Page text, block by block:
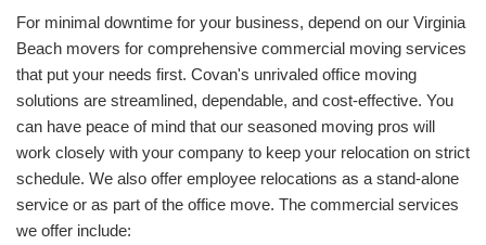
For minimal downtime for your business, depend on our Virginia
Beach movers for comprehensive commercial moving services
that put your needs first. Covan's unrivaled office moving
solutions are streamlined, dependable, and cost-effective. You
can have peace of mind that our seasoned moving pros will
work closely with your company to keep your relocation on strict
schedule. We also offer employee relocations as a stand-alone
service or as part of the office move. The commercial services
we offer include: